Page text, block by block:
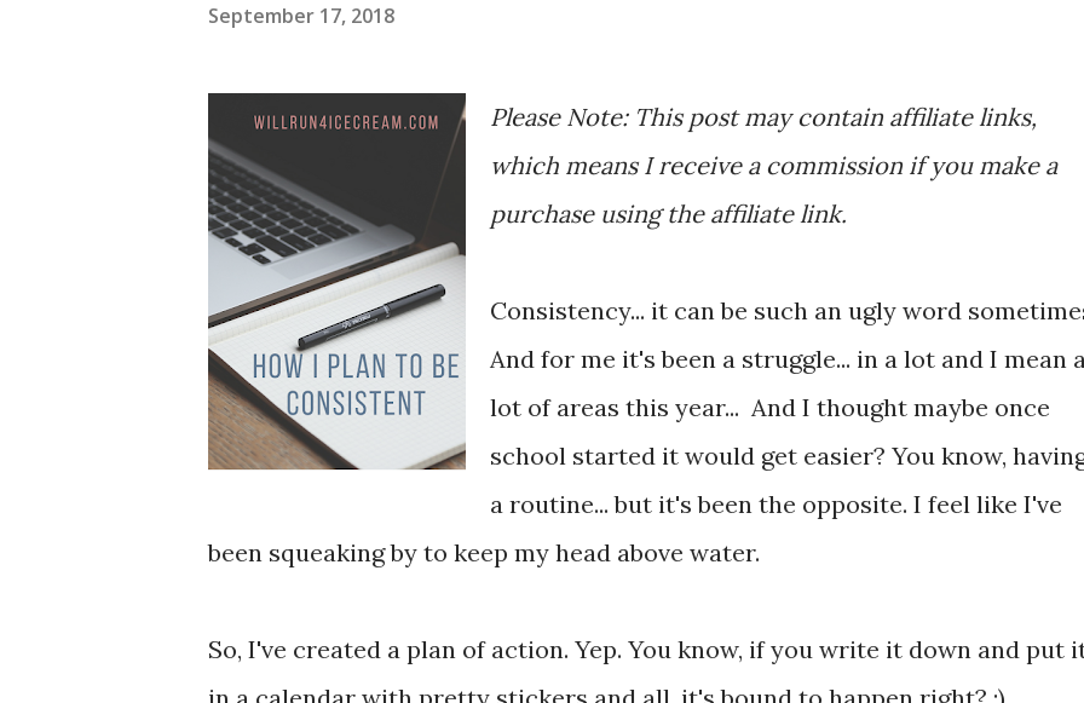
September 17, 2018
Please Note: This post may contain affiliate links,
which means I receive a commission if you make a
purchase using the affiliate link.
Consistency... it can be such an ugly word
And for me it's been a struggle... in a lot and I mean
lot of areas this year... And I thought maybe once
school started it would get easier? You know,
a routine... but it's been the opposite. I feel like I've
been squeaking by to keep my head above water.
So, I've created a plan of action. Yep. You know, if you write it down and put